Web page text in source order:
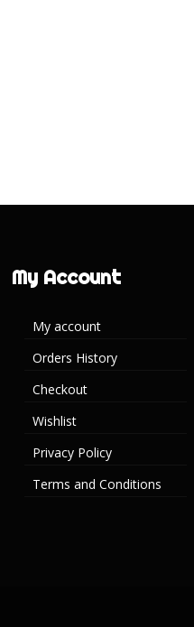
My Account
My account
Orders History
Checkout
Wishlist
Privacy Policy
Terms and Conditions